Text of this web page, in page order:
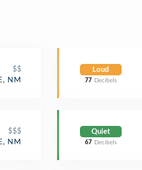
$$
NM
$$$
NM
Loud
77 Decibels
Quiet
67 Decibels